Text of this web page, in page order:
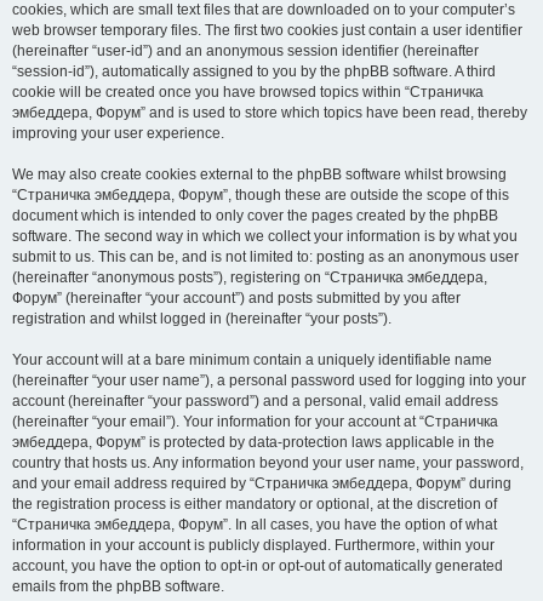
cookies, which are small text files that are downloaded on to your computer’s
web browser temporary files. The first two cookies just contain a user identifier
(hereinafter “user-id”) and an anonymous session identifier (hereinafter
“session-id”), automatically assigned to you by the phpBB software. A third
cookie will be created once you have browsed topics within “Страничка
эмбеддера, Форум” and is used to store which topics have been read, thereby
improving your user experience.
We may also create cookies external to the phpBB software whilst browsing
“Страничка эмбеддера, Форум”, though these are outside the scope of this
document which is intended to only cover the pages created by the phpBB
software. The second way in which we collect your information is by what you
submit to us. This can be, and is not limited to: posting as an anonymous user
(hereinafter “anonymous posts”), registering on “Страничка эмбеддера,
Форум” (hereinafter “your account”) and posts submitted by you after
registration and whilst logged in (hereinafter “your posts”).
Your account will at a bare minimum contain a uniquely identifiable name
(hereinafter “your user name”), a personal password used for logging into your
account (hereinafter “your password”) and a personal, valid email address
(hereinafter “your email”). Your information for your account at “Страничка
эмбеддера, Форум” is protected by data-protection laws applicable in the
country that hosts us. Any information beyond your user name, your password,
and your email address required by “Страничка эмбеддера, Форум” during
the registration process is either mandatory or optional, at the discretion of
“Страничка эмбеддера, Форум”. In all cases, you have the option of what
information in your account is publicly displayed. Furthermore, within your
account, you have the option to opt-in or opt-out of automatically generated
emails from the phpBB software.